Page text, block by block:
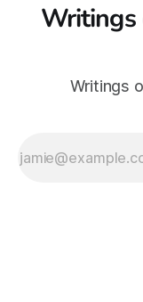
Writings
Writings